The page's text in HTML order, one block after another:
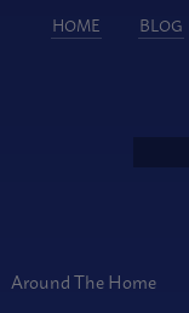
HOME BLOG
Around The Home